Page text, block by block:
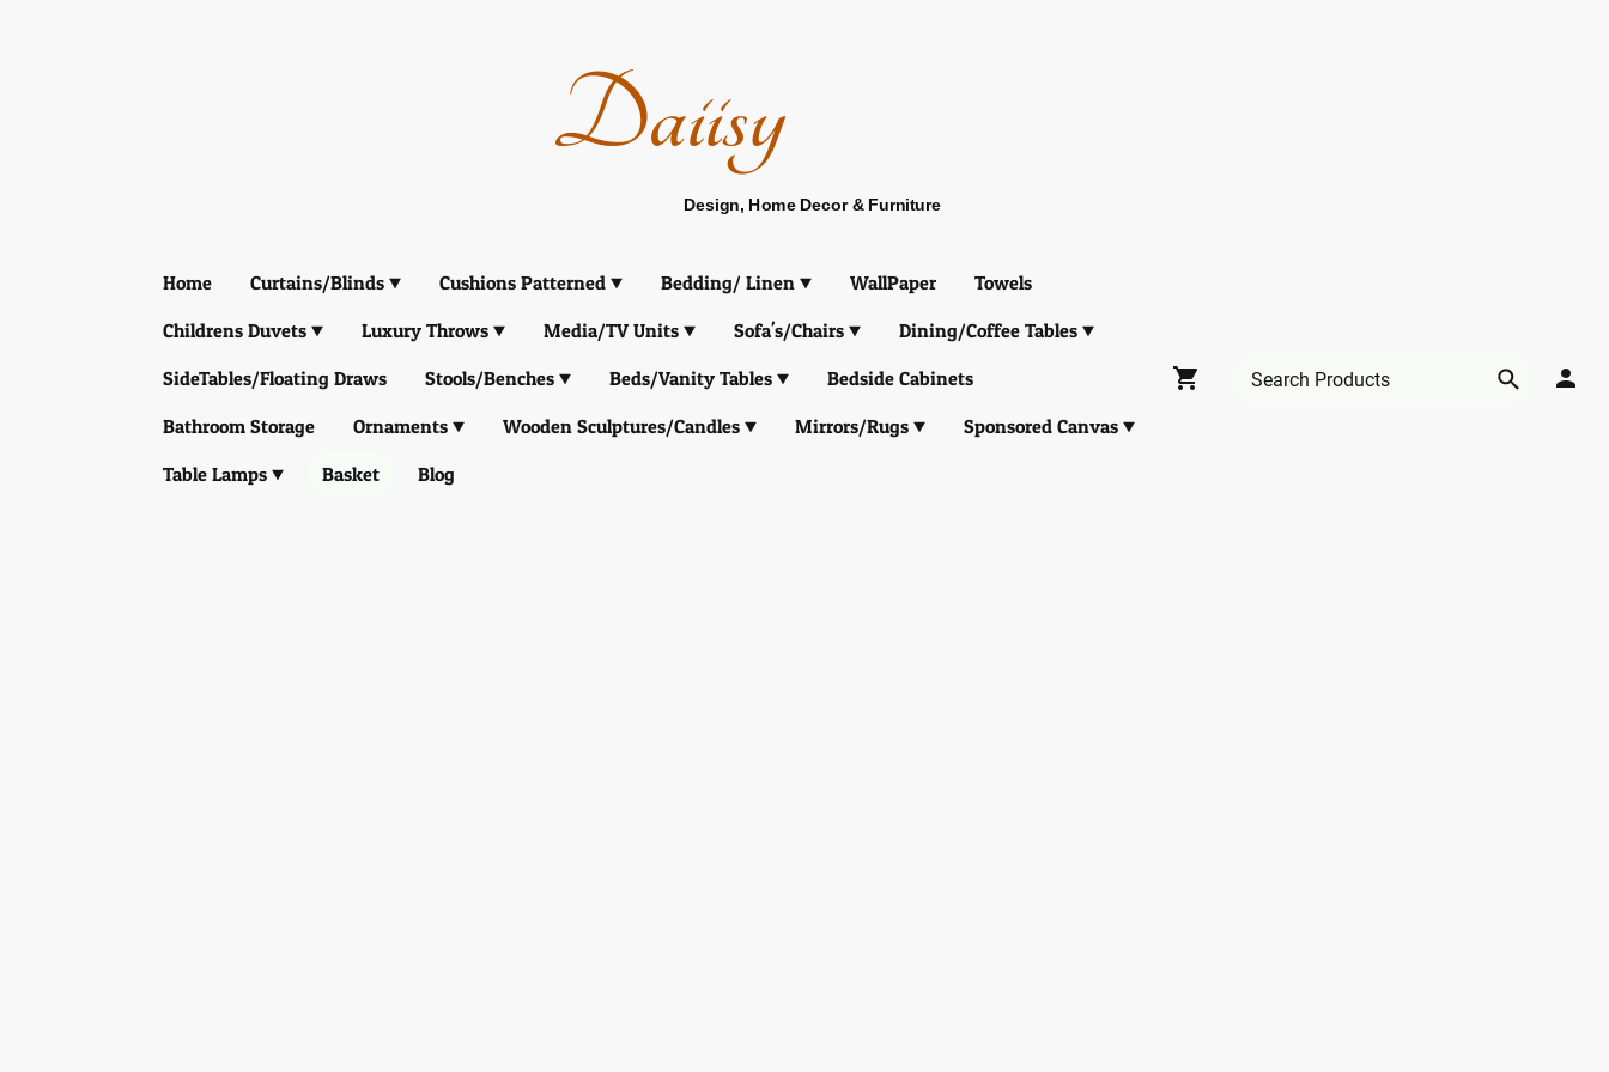
Daiisy
Design, Home Decor & Furniture
Home Curtains/Blinds Cushions Patterned Bedding/ Linen WallPaper
Towels
Childrens Duvets
Luxury Throws Media/TV Units Sofa's/Chairs
Dining/Coffee Tables
SideTables/Floating Draws
Stools/Benches Beds/Vanity Tables
Bedside Cabinets
Bathroom Storage
Ornaments Wooden Sculptures/Candles Mirrors/Rugs
Sponsored Canvas
Table Lamps
Basket Blog